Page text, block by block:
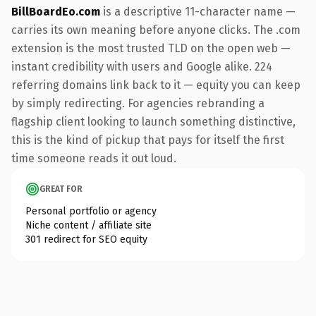
BillBoardEo.com is a descriptive 11-character name —
carries its own meaning before anyone clicks. The .com
extension is the most trusted TLD on the open web —
instant credibility with users and Google alike. 224
referring domains link back to it — equity you can keep
by simply redirecting. For agencies rebranding a
flagship client looking to launch something distinctive,
this is the kind of pickup that pays for itself the first
time someone reads it out loud.
GREAT FOR
Personal portfolio or agency
Niche content / affiliate site
301 redirect for SEO equity